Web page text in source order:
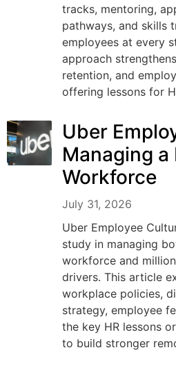
tracks, mentoring,
pathways, and skills
employees at every
approach
retention, and
offering lessons for
Uber
Managing
Workforce
July 31, 2026
Uber Employee
study in managing
workforce and
drivers. This article
workplace policies,
strategy, employee
the key HR lessons
to build stronger